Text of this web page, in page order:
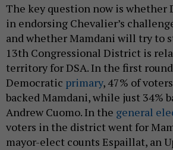
The key question now is whether
in endorsing Chevalier’s
and whether Mamdani will try to
13th Congressional District is
territory for DSA. In the first
Democratic primary, 47% of
backed Mamdani, while just 34%
Andrew Cuomo. In the general
voters in the district went for
mayor-elect counts Espaillat, an